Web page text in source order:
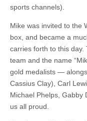
sports channels).
Mike was invited to the
box, and became a
carries forth to this day.
team and the name
gold medalists —
Cassius Clay), Carl
Michael Phelps, Gabby
us all proud.